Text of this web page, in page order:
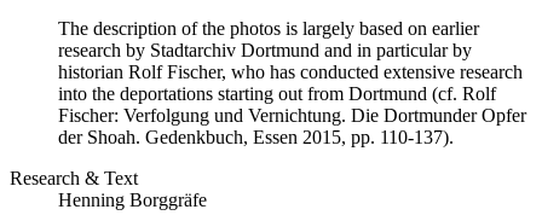
The description of the photos is largely based on earlier
research by Stadtarchiv Dortmund and in particular by
historian Rolf Fischer, who has conducted extensive research
into the deportations starting out from Dortmund (cf. Rolf
Fischer: Verfolgung und Vernichtung. Die Dortmunder Opfer
der Shoah. Gedenkbuch, Essen 2015, pp. 110-137).
Research & Text
Henning Borggräfe